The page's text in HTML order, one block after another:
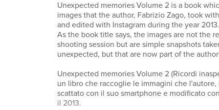
Unexpected memories Volume 2 is a book
images that the author, Fabrizio Zago, took
and edited with Instagram during the year 2013.
As the book title says, the images are not the
shooting session but are simple snapshots
unexpected, but that are now part of the
Unexpected memories Volume 2 (Ricordi
un libro che raccoglie le immagini che l'autore,
scattato con il suo smartphone e modificato
il 2013.